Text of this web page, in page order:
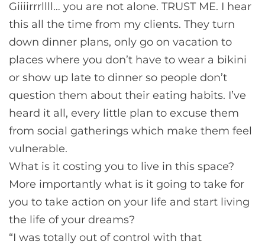
Giiiirrrllll… you are not alone. TRUST ME. I hear
this all the time from my clients. They turn
down dinner plans, only go on vacation to
places where you don’t have to wear a bikini
or show up late to dinner so people don’t
question them about their eating habits. I’ve
heard it all, every little plan to excuse them
from social gatherings which make them feel
vulnerable.
What is it costing you to live in this space?
More importantly what is it going to take for
you to take action on your life and start living
the life of your dreams?
“I was totally out of control with that